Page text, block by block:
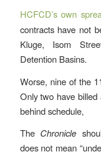
HCFCD’s own
contracts have not
Kluge, Isom
Detention Basins.
Worse, nine of the
Only two have
behind schedule,
The Chronicle
does not mean